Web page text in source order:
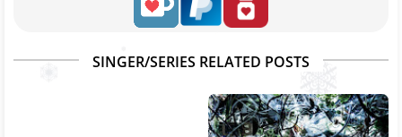
SINGER/SERIES RELATED POSTS